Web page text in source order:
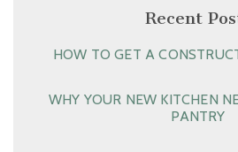
Recent
HOW TO GET A
WHY YOUR NEW KITCHEN
PANTRY